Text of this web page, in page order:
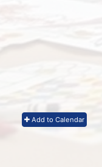
Add to Calendar